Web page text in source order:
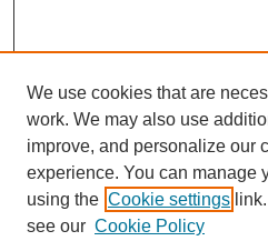
Journal Home
We use cookies that are
work. We may also use
improve, and personalize our
experience. You can manage
using the Cookie settings
see our Cookie Policy